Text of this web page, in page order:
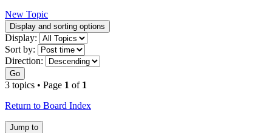
New Topic
Display and sorting options
Display:
Sort by:
Direction:
Go
3 topics • Page 1 of 1
Return to Board Index
Jump to